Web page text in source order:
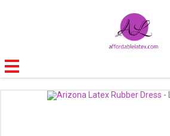
GALLERIES